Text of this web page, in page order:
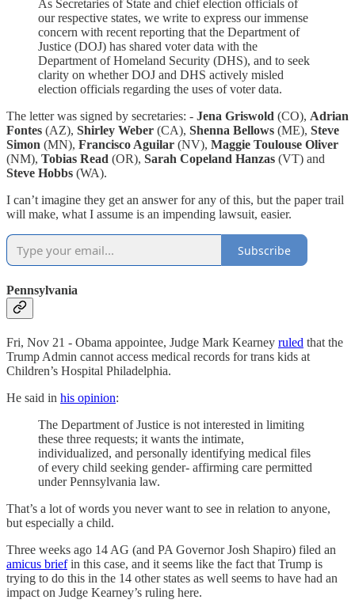
As Secretaries of State and chief election officials of
our respective states, we write to express our immense
concern with recent reporting that the Department of
Justice (DOJ) has shared voter data with the
Department of Homeland Security (DHS), and to seek
clarity on whether DOJ and DHS actively misled
election officials regarding the uses of voter data.
The letter was signed by secretaries: - Jena Griswold (CO), Adrian
Fontes (AZ), Shirley Weber (CA), Shenna Bellows (ME), Steve
Simon (MN), Francisco Aguilar (NV), Maggie Toulouse Oliver
(NM), Tobias Read (OR), Sarah Copeland Hanzas (VT) and
Steve Hobbs (WA).
I can’t imagine they get an answer for any of this, but the paper trail
will make, what I assume is an impending lawsuit, easier.
Subscribe
Pennsylvania
Fri, Nov 21 - Obama appointee, Judge Mark Kearney ruled that the
Trump Admin cannot access medical records for trans kids at
Children’s Hospital Philadelphia.
He said in his opinion:
The Department of Justice is not interested in limiting
these three requests; it wants the intimate,
individualized, and personally identifying medical files
of every child seeking gender- affirming care permitted
under Pennsylvania law.
That’s a lot of words you never want to see in relation to anyone,
but especially a child.
Three weeks ago 14 AG (and PA Governor Josh Shapiro) filed an
amicus briefin this case, and it seems like the fact that Trump is
trying to do this in the 14 other states as well seems to have had an
impact on Judge Kearney’s ruling here.